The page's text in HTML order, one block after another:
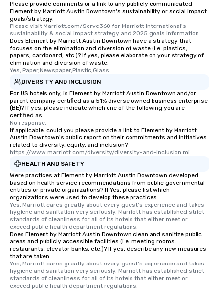
Please provide comments or a link to any publicly communicated
Element by Marriott Austin Downtown's sustainability or social impact
goals/strategy.
Please visit Marriott.com/Serve360 for Marriott International's
sustainability & social impact strategy and 2025 goals information.
Does Element by Marriott Austin Downtown have a strategy that
focuses on the elimination and diversion of waste (i.e. plastics,
papers, cardboard, etc.)? If yes, please elaborate on your strategy of
elimination and diversion of waste.
Yes, Paper,Newspaper,Plastic,Glass
DIVERSITY AND INCLUSION
For US hotels only, is Element by Marriott Austin Downtown and/or
parent company certified as a 51% diverse owned business enterprise
(BE)? If yes, please indicate which one of the following you are
certified as:
No response.
If applicable, could you please provide a link to Element by Marriott
Austin Downtown's public report on their commitments and initiatives
related to diversity, equity, and inclusion?
https://www.marriott.com/diversity/diversity-and-inclusion.mi
HEALTH AND SAFETY
Were practices at Element by Marriott Austin Downtown developed
based on health service recommendations from public governmental
entities or private organizations? If Yes, please list which
organizations were used to develop these practices.
Yes, Marriott cares greatly about every guest's experience and takes
hygiene and sanitation very seriously. Marriott has established strict
standards of cleanliness for all of its hotels that either meet or
exceed public health department regulations.
Does Element by Marriott Austin Downtown clean and sanitize public
areas and publicly accessible facilities (i.e. meeting rooms,
restaurants, elevator banks, etc.)? If yes, describe any new measures
that are taken.
Yes, Marriott cares greatly about every guest's experience and takes
hygiene and sanitation very seriously. Marriott has established strict
standards of cleanliness for all of its hotels that either meet or
exceed public health department regulations.